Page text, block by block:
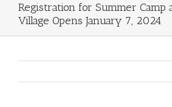
Registration for Summer Camp
Village Opens January 7, 2024